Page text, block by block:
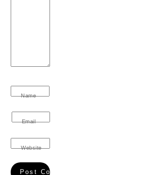
Name
Email
Website